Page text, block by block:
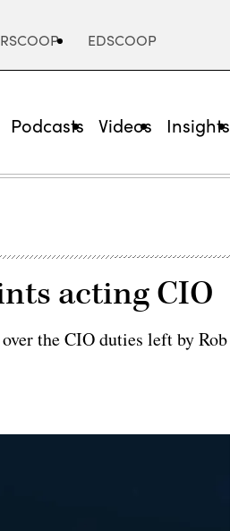
EDSCOOP
Podcasts Videos Insights
acting CIO
the CIO duties left by Rob